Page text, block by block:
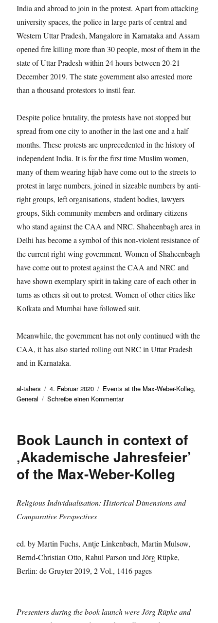
India and abroad to join in the protest. Apart from attacking
university spaces, the police in large parts of central and
Western Uttar Pradesh, Mangalore in Karnataka and Assam
opened fire killing more than 30 people, most of them in the
state of Uttar Pradesh within 24 hours between 20-21
December 2019. The state government also arrested more
than a thousand protestors to instil fear.
Despite police brutality, the protests have not stopped but
spread from one city to another in the last one and a half
months. These protests are unprecedented in the history of
independent India. It is for the first time Muslim women,
many of them wearing hijab have come out to the streets to
protest in large numbers, joined in sizeable numbers by anti-
right groups, left organisations, student bodies, lawyers
groups, Sikh community members and ordinary citizens
who stand against the CAA and NRC. Shaheenbagh area in
Delhi has become a symbol of this non-violent resistance of
the current right-wing government. Women of Shaheenbagh
have come out to protest against the CAA and NRC and
have shown exemplary spirit in taking care of each other in
turns as others sit out to protest. Women of other cities like
Kolkata and Mumbai have followed suit.
Meanwhile, the government has not only continued with the
CAA, it has also started rolling out NRC in Uttar Pradesh
and in Karnataka.
Autor
al-tahers
Veröffentlicht
am
4. Februar 2020 Kategorien
Events at the Max-Weber-Kolleg,
General
Schreibe einen Kommentarzu
insights
the
current
situation
India
Book Launch in context of
‚Akademische Jahresfeier’
of the Max-Weber-Kolleg
Religious Individualisation: Historical Dimensions and
Comparative Perspectives
ed. by Martin Fuchs, Antje Linkenbach, Martin Mulsow,
Bernd-Christian Otto, Rahul Parson und Jörg Rüpke,
Berlin: de Gruyter 2019, 2 Vol., 1416 pages
Presenters during the book launch were Jörg Rüpke and